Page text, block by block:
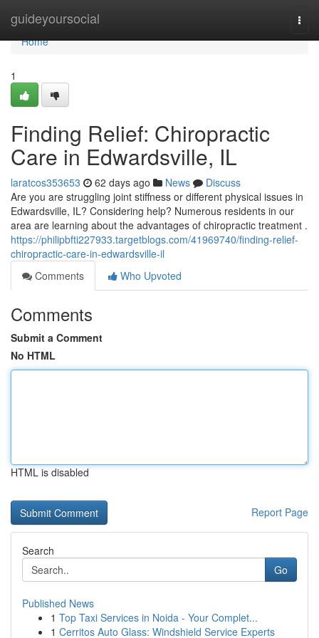
guideyoursocial
Home
Home
1
Finding Relief: Chiropractic
Care in Edwardsville, IL
laratcos353653 62 days ago News
Discuss
Are you are struggling joint stiffness or different physical issues in
Edwardsville, IL? Considering help? Numerous residents in our
area are learning about the advantages of chiropractic treatment .
https://philipbfti227933.targetblogs.com/41969740/finding-relief-
chiropractic-care-in-edwardsville-il
Comments
Who Upvoted
Comments
Submit a Comment
No HTML
HTML is disabled
Report Page
Search
Go
Published News
1 Top Taxi Services in Noida - Your Complet...
1 Cerritos Auto Glass: Windshield Service Experts